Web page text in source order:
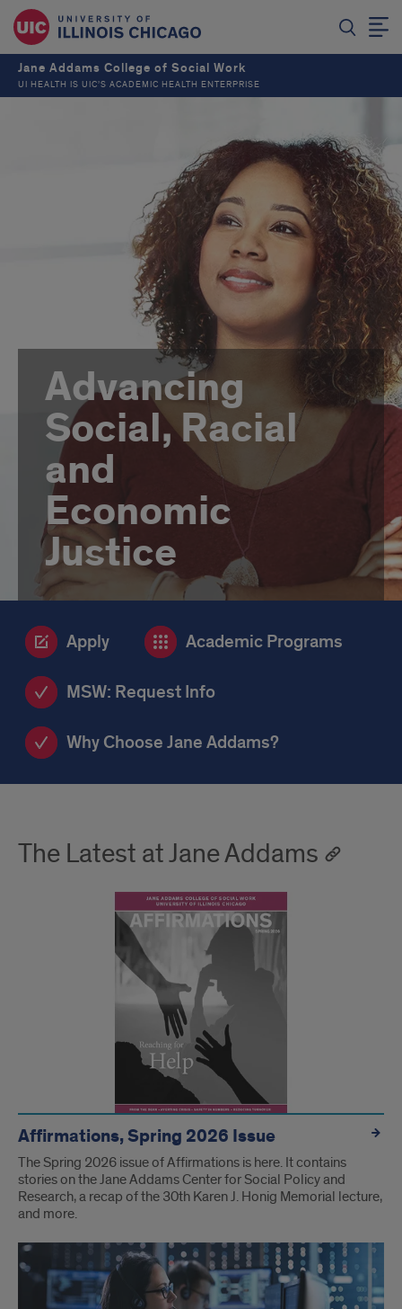
Jane Addams College of Social Work
UI HEALTH IS UIC’S ACADEMIC HEALTH ENTERPRISE
Advancing
Social, Racial
and
Economic
Justice
Apply Academic Programs
MSW: Request Info
Why Choose Jane Addams?
The Latest at Jane Addams
Affirmations, Spring 2026 Issue
The Spring 2026 issue of Affirmations is here. It contains
stories on the Jane Addams Center for Social Policy and
Research, a recap of the 30th Karen J. Honig Memorial lecture,
and more.